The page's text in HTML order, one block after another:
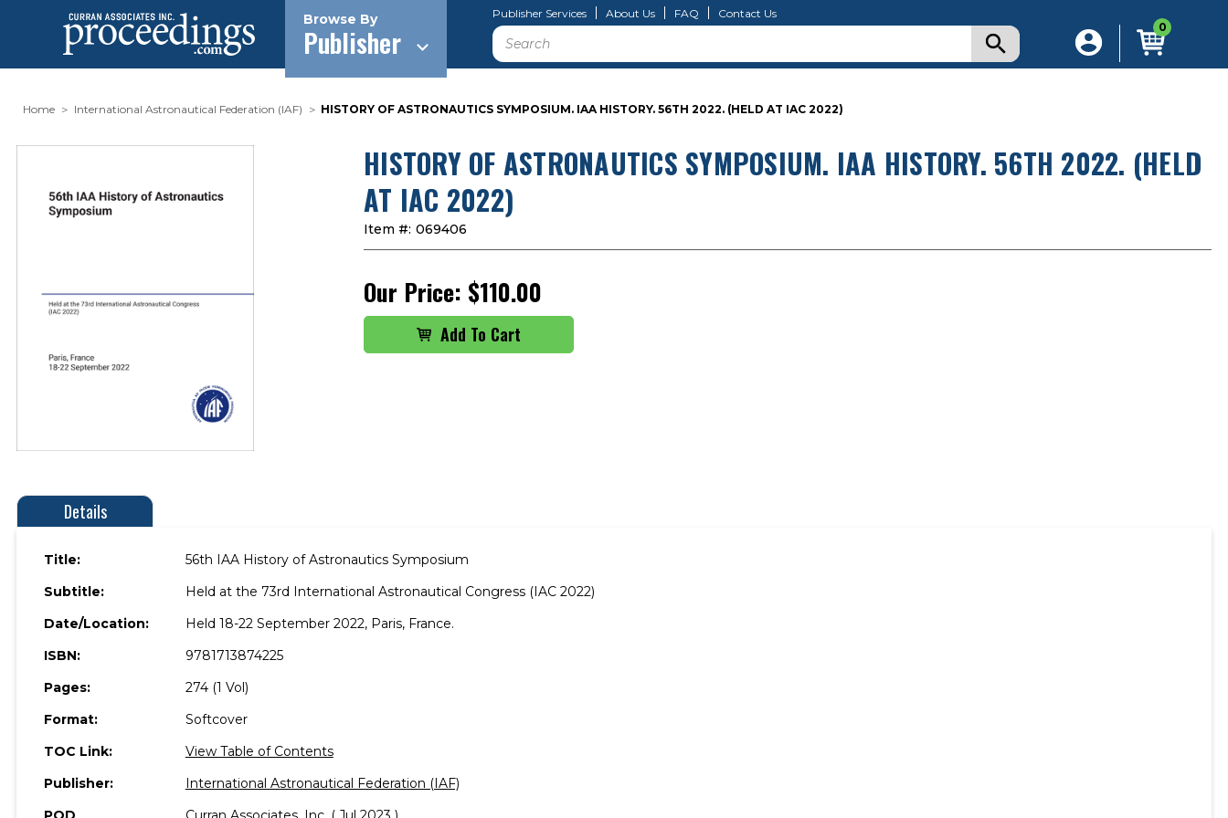
Browse By
Publisher
Publisher Services About Us FAQ Contact Us
Search 0
Home International Astronautical Federation (IAF) HISTORY OF ASTRONAUTICS SYMPOSIUM. IAA HISTORY. 56TH 2022. (HELD AT IAC 2022)
HISTORY OF ASTRONAUTICS SYMPOSIUM. IAA HISTORY. 56TH 2022. (HELD
AT IAC 2022)
Item #: 069406
Our Price: $110.00
Details
Title:
56th IAA History of Astronautics Symposium
Subtitle:
Held at the 73rd International Astronautical Congress (IAC 2022)
Date/Location:
Held 18-22 September 2022, Paris, France.
ISBN:
9781713874225
Pages:
274 (1 Vol)
Format:
Softcover
TOC Link:
View Table of Contents
Publisher:
International Astronautical Federation (IAF)